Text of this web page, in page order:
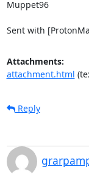
Muppet96
Sent with
Attachments:
attachment.html
Reply